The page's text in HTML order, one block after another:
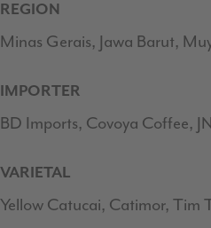
REGION
Minas Gerais, Jawa Barut,
IMPORTER
BD Imports, Covoya Coffee,
VARIETAL
Yellow Catucai, Catimor, Tim